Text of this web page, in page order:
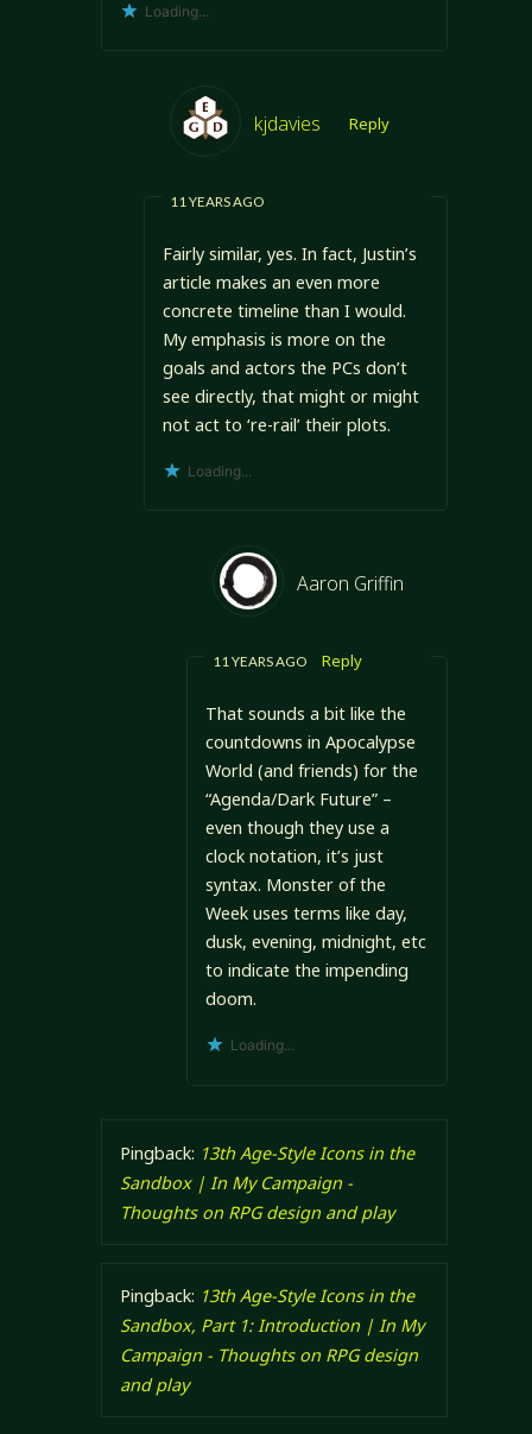
Loading...
kjdavies
11 YEARS AGO
Reply
Fairly similar, yes. In fact, Justin’s
article makes an even more
concrete timeline than I would.
My emphasis is more on the
goals and actors the PCs don’t
see directly, that might or might
not act to ‘re-rail’ their plots.
Loading...
Aaron Griffin
11 YEARS AGO Reply
That sounds a bit like the
countdowns in Apocalypse
World (and friends) for the
“Agenda/Dark Future” –
even though they use a
clock notation, it’s just
syntax. Monster of the
Week uses terms like day,
dusk, evening, midnight, etc
to indicate the impending
doom.
Loading...
Pingback: 13th Age-Style Icons in the
Sandbox | In My Campaign -
Thoughts on RPG design and play
Pingback: 13th Age-Style Icons in the
Sandbox, Part 1: Introduction | In My
Campaign - Thoughts on RPG design
and play